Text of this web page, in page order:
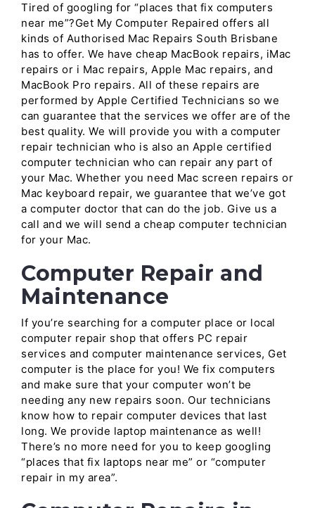
Tired of googling for “places that fix computers
near me”?Get My Computer Repaired offers all
kinds of Authorised Mac Repairs South Brisbane
has to offer. We have cheap MacBook repairs, iMac
repairs or i Mac repairs, Apple Mac repairs, and
MacBook Pro repairs. All of these repairs are
performed by Apple Certified Technicians so we
can guarantee that the services we offer are of the
best quality. We will provide you with a computer
repair technician who is also an Apple certified
computer technician who can repair any part of
your Mac. Whether you need Mac screen repairs or
Mac keyboard repair, we guarantee that we’ve got
a computer doctor that can do the job. Give us a
call and we will send a cheap computer technician
for your Mac.
Computer Repair and
Maintenance
If you’re searching for a computer place or local
computer repair shop that offers PC repair
services and computer maintenance services, Get
computer is the place for you! We fix computers
and make sure that your computer won’t be
needing any new repairs soon. Our technicians
know how to repair computer devices that last
long. We provide laptop maintenance as well!
There’s no more need for you to keep googling
“places that fix laptops near me” or “computer
repair in my area”.